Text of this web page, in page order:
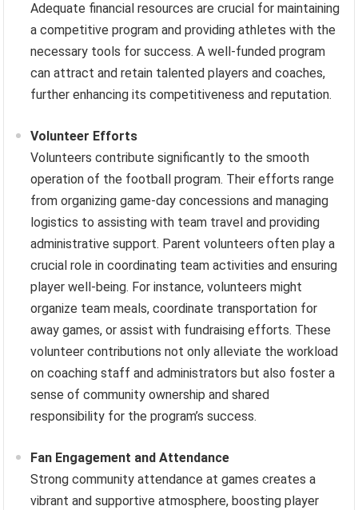
Adequate financial resources are crucial for maintaining
a competitive program and providing athletes with the
necessary tools for success. A well-funded program
can attract and retain talented players and coaches,
further enhancing its competitiveness and reputation.
Volunteer Efforts
Volunteers contribute significantly to the smooth
operation of the football program. Their efforts range
from organizing game-day concessions and managing
logistics to assisting with team travel and providing
administrative support. Parent volunteers often play a
crucial role in coordinating team activities and ensuring
player well-being. For instance, volunteers might
organize team meals, coordinate transportation for
away games, or assist with fundraising efforts. These
volunteer contributions not only alleviate the workload
on coaching staff and administrators but also foster a
sense of community ownership and shared
responsibility for the program’s success.
Fan Engagement and Attendance
Strong community attendance at games creates a
vibrant and supportive atmosphere, boosting player